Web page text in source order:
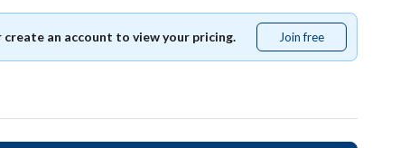
create an account to view your pricing. Join free
free